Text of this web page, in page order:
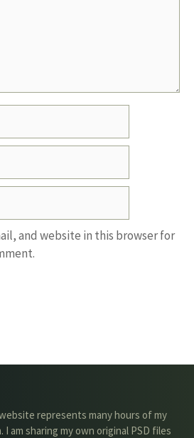
and website in this browser for
represents many hours of my
am sharing my own original PSD files